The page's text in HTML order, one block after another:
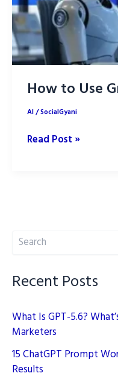
How to Use
AI/SocialGyani
How
Read Post »
Search
Recent Posts
What Is GPT-5.6?
Marketers
15 ChatGPT Prompt
Results